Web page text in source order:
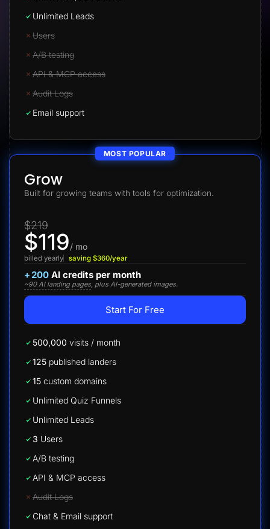
Unlimited Leads
Users
A/B testing
API & MCP access
Audit Logs
Email support
MOST POPULAR
Grow
Built for growing teams with tools for optimization.
$219
$119/ mo
billed yearly saving $360/year
+ 200 AI credits per month
~90 AI landing pages , plus AI-generated images.
Start For Free
500,000 visits / month
125 published landers
15 custom domains
Unlimited Quiz Funnels
Unlimited Leads
3 Users
A/B testing
API & MCP access
Audit Logs
Chat & Email support